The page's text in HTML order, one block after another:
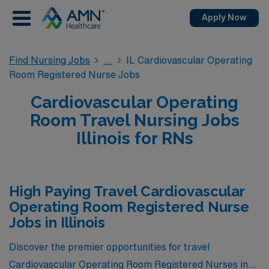
Apply Now
Find Nursing Jobs
IL Cardiovascular Operating
Room Registered Nurse Jobs
Cardiovascular Operating
Room Travel Nursing Jobs
Illinois for RNs
High Paying Travel Cardiovascular
Operating Room Registered Nurse
Jobs in Illinois
Discover the premier opportunities for travel
Cardiovascular Operating Room Registered Nurses in